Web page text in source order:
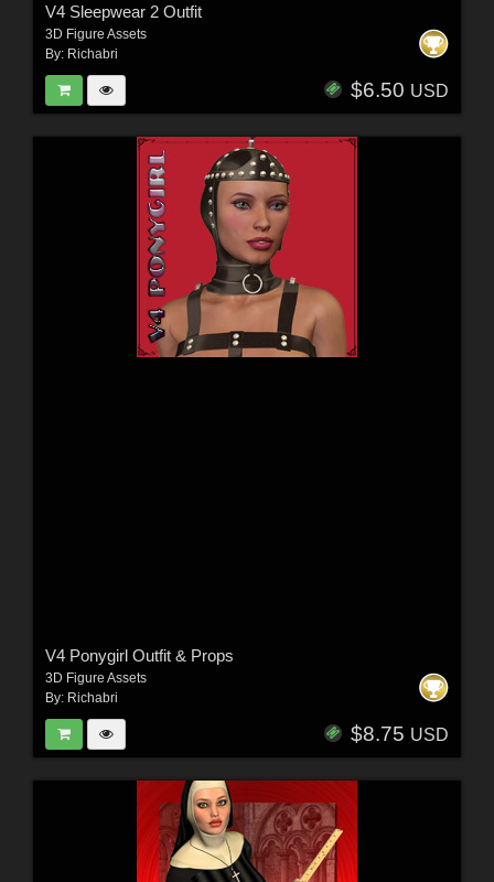
V4 Sleepwear 2 Outfit
3D Figure Assets
By: Richabri
$6.50 USD
V4 Ponygirl Outfit & Props
3D Figure Assets
By: Richabri
$8.75 USD